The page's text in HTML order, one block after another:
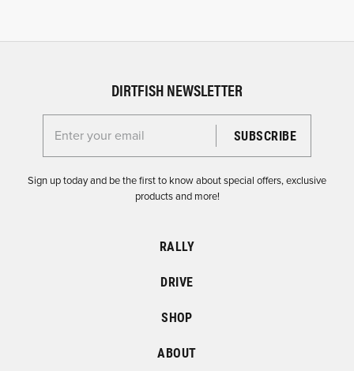
DIRTFISH NEWSLETTER
Enter your email for the Dirtfish Newsletter
Sign up today and be the first to know about special offers, exclusive
products and more!
RALLY
DRIVE
SHOP
ABOUT